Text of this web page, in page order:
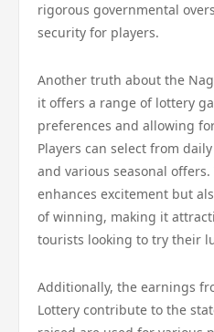
rigorous governmental
security for players.
Another truth about the
it offers a range of lottery
preferences and allowing
Players can select from
and various seasonal
enhances excitement but
of winning, making it
tourists looking to try their
Additionally, the earnings
Lottery contribute to the